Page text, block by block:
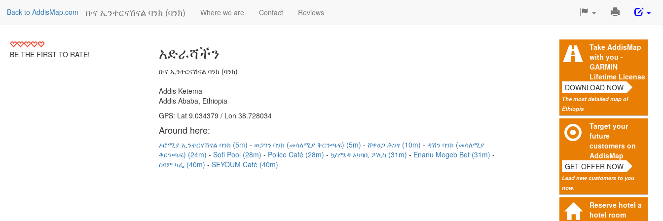
Back to AddisMap.com ቡና ኢንተርናሽናል ባንክ (ባንክ) Where we are Contact Reviews
Print
Page
BE THE FIRST TO RATE!
Take AddisMap
with you -
GARMIN
Lifetime License
DOWNLOAD NOW
The most detailed map of
Ethiopia
Target your
future
customers on
AddisMap
GET OFFER NOW
Lead new customers to you
now.
Reserve hotel a
hotel room
አድራሻችን
ቡና ኢንተርናሽናል ባንክ (ባንክ)
Addis Ketema
Addis Ababa, Ethiopia
GPS: Lat 9.034379 / Lon 38.728034
Around here:
ኦሮሚያ ኢንተርናሽናል ባንክ (5m) ወጋገን ባንክ (መሳለሚያ ቅርንጫፍ) (5m) ሸዋፀጋ ሕንፃ (10m)
ዳሽን ባንክ (መሳለሚያ
ቅርንጫፍ) (24m)
Sofi Pool (28m) Police Café (28m) ኳስሜዳ አካባቢ ፖሊስ (31m)
Enanu Megeb Bet (31m)
ሰዩም ካፌ (40m)
SEYOUM Café (40m)